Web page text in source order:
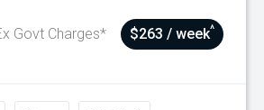
Govt Charges*
$263 / week^